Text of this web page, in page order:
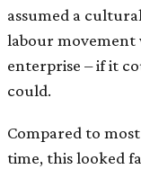
assumed a
labour movement
enterprise – if it
could.
Compared to
time, this looked